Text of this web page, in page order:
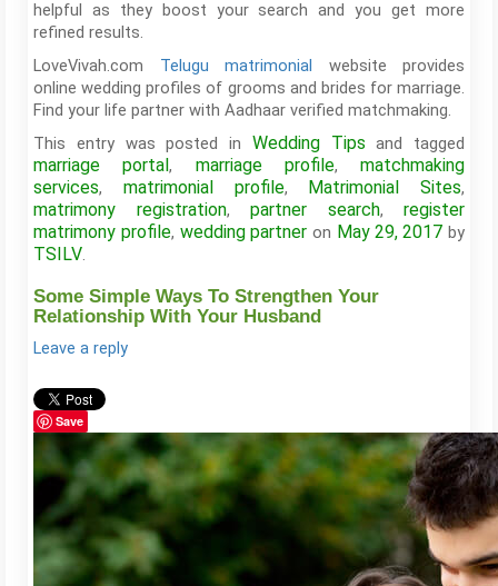
helpful as they boost your search and you get more
refined results.
LoveVivah.com Telugu matrimonial website provides
online wedding profiles of grooms and brides for marriage.
Find your life partner with Aadhaar verified matchmaking.
This entry was posted in Wedding Tips and tagged
marriage portal, marriage profile, matchmaking
services, matrimonial profile, Matrimonial Sites,
matrimony registration, partner search, register
matrimony profile, wedding partner on May 29, 2017 by
TSILV.
Some Simple Ways To Strengthen Your
Relationship With Your Husband
Leave a reply
Save